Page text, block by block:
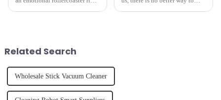
Related Search
Wholesale Stick Vacuum Cleaner